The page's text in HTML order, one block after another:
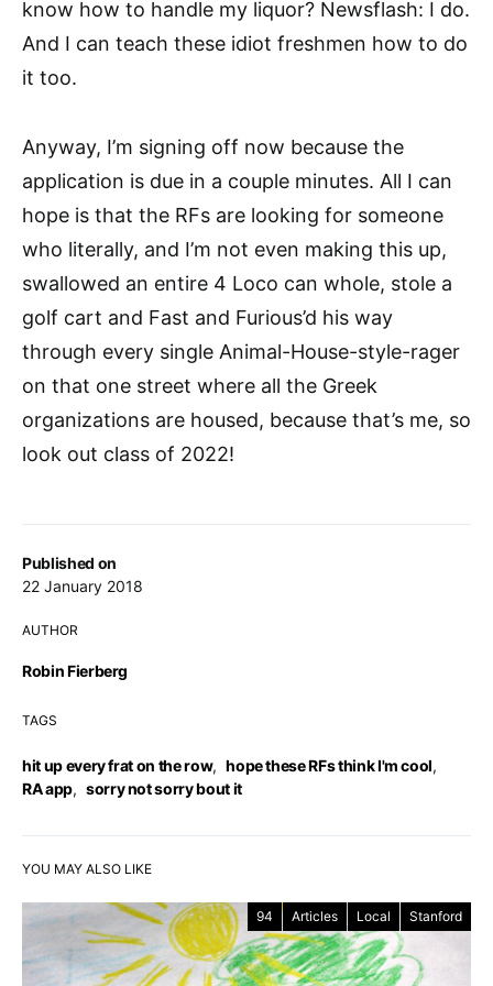
Published on
22 January 2018
AUTHOR
Robin Fierberg
TAGS
hit up every frat on the row, hope these RFs think I'm cool,
RA app, sorry not sorry bout it
know how to handle my liquor? Newsflash: I do.
And I can teach these idiot freshmen how to do
it too.
Anyway, I’m signing off now because the
application is due in a couple minutes. All I can
hope is that the RFs are looking for someone
who literally, and I’m not even making this up,
swallowed an entire 4 Loco can whole, stole a
golf cart and Fast and Furious’d his way
through every single Animal-House-style-rager
on that one street where all the Greek
organizations are housed, because that’s me, so
look out class of 2022!
YOU MAY ALSO LIKE
94 Articles Local Stanford